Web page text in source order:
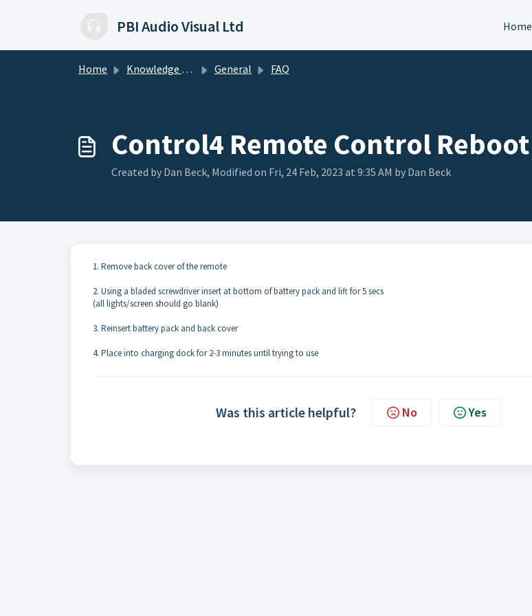
PBI Audio Visual Ltd Home
Home Knowledge base General FAQ
Control4 Remote Control Reboot
Created by Dan Beck, Modified on Fri, 24 Feb, 2023 at 9:35 AM by Dan Beck
1. Remove back cover of the remote
2. Using a bladed screwdriver insert at bottom of battery pack and lift for 5 secs
(all lights/screen should go blank)
3. Reinsert battery pack and back cover
4. Place into charging dock for 2-3 minutes until trying to use
Was this article helpful? No Yes